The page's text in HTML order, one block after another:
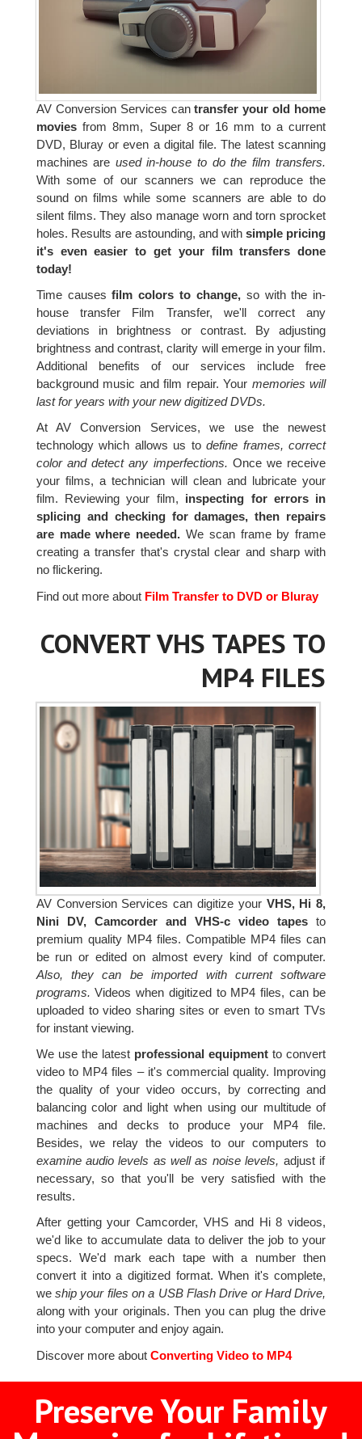
AV Conversion Services cantransfer your old home
moviesfrom 8mm, Super 8 or 16 mm to a current
DVD, Bluray or even a digital file. The latest scanning
machines are used in-house to do the film transfers.
With some of our scanners we can reproduce the
sound on films while some scanners are able to do
silent films. They also manage worn and torn sprocket
holes. Results are astounding, and withsimple pricing
it's even easier to get your film transfers done
today!
Time causesfilm colors to change,so with the in-
house transfer Film Transfer, we'll correct any
deviations in brightness or contrast. By adjusting
brightness and contrast, clarity will emerge in your film.
Additional benefits of our services include free
background music and film repair. Your memories will
last for years with your new digitized DVDs.
At AV Conversion Services, we use the newest
technology which allows us todefine frames, correct
color and detect any imperfections. Once we receive
your films, a technician will clean and lubricate your
film. Reviewing your film, inspecting for errors in
splicing and checking for damages, then repairs
are made where needed. We scan frame by frame
creating a transfer that's crystal clear and sharp with
no flickering.
Find out more aboutFilm Transfer to DVD or Bluray
CONVERT VHS TAPES TO
MP4 FILES
AV Conversion Services can digitize your VHS, Hi 8,
Nini DV, Camcorder and VHS-c video tapes to
premium quality MP4 files. Compatible MP4 files can
be run or edited on almost every kind of computer.
Also, they can be imported with current software
programs. Videos when digitized to MP4 files, can be
uploaded to video sharing sites or even to smart TVs
for instant viewing.
We use the latest professional equipmentto convert
video to MP4 files – it's commercial quality. Improving
the quality of your video occurs, by correcting and
balancing color and light when using our multitude of
machines and decks to produce your MP4 file.
Besides, we relay the videos to our computers to
examine audio levels as well as noise levels, adjust if
necessary, so that you'll be very satisfied with the
results.
After getting your Camcorder, VHS and Hi 8 videos,
we'd like to accumulate data to deliver the job to your
specs. We'd mark each tape with a number then
convert it into a digitized format. When it's complete,
weship your files on a USB Flash Drive or Hard Drive,
along with your originals. Then you can plug the drive
into your computer and enjoy again.
Discover more aboutConverting Video to MP4
Preserve Your Family